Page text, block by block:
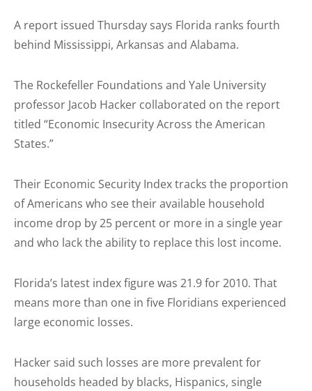
A report issued Thursday says Florida ranks fourth
behind Mississippi, Arkansas and Alabama.
The Rockefeller Foundations and Yale University
professor Jacob Hacker collaborated on the report
titled “Economic Insecurity Across the American
States.”
Their Economic Security Index tracks the proportion
of Americans who see their available household
income drop by 25 percent or more in a single year
and who lack the ability to replace this lost income.
Florida’s latest index figure was 21.9 for 2010. That
means more than one in five Floridians experienced
large economic losses.
Hacker said such losses are more prevalent for
households headed by blacks, Hispanics, single